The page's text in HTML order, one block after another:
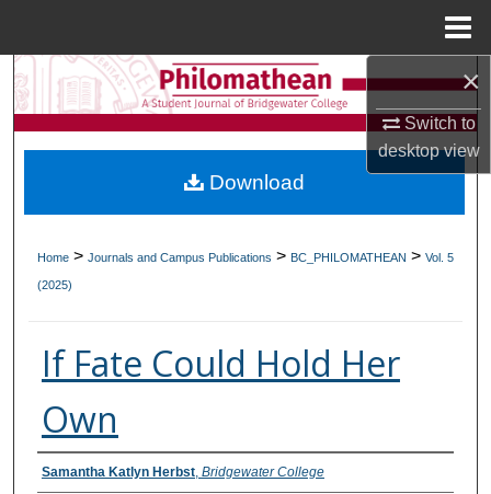
×
Switch to
desktopview
Search
Browse Collections
My Account
Home > Journals and Campus Publications > BC_PHILOMATHEAN > Vol. 5
(2025)
If Fate Could Hold Her
Own
Authors
Samantha Katlyn Herbst, Bridgewater College
Download